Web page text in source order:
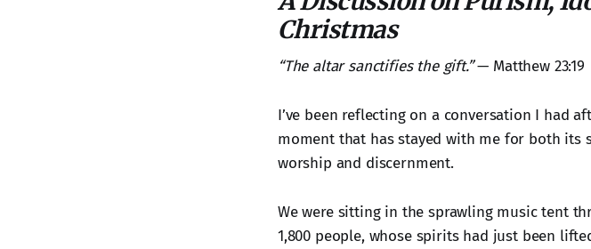
Christmas
“The altar sanctifies the gift.”— Matthew 23:19
I’ve been reflecting on a conversation I had
moment that has stayed with me for both its
worship and discernment.
We were sitting in the sprawling music tent
1,800 people, whose spirits had just been